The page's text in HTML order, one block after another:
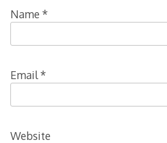
Name *
Email*
Website